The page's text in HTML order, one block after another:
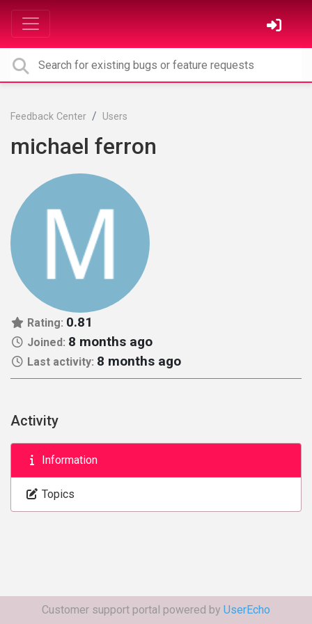
Feedback Center Users
michael ferron
Rating: 0.81
Joined: 8 months ago
Last activity: 8 months ago
Activity
Information
Topics
Customer support portal powered by UserEcho